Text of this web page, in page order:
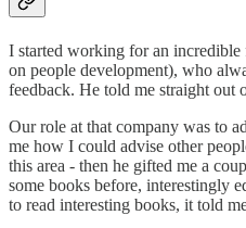
I started working for an
on people development), who
feedback. He told me straight out
Our role at that company was to
me how I could advise other
this area - then he gifted me a
some books before, interestingly
to read interesting books, it told